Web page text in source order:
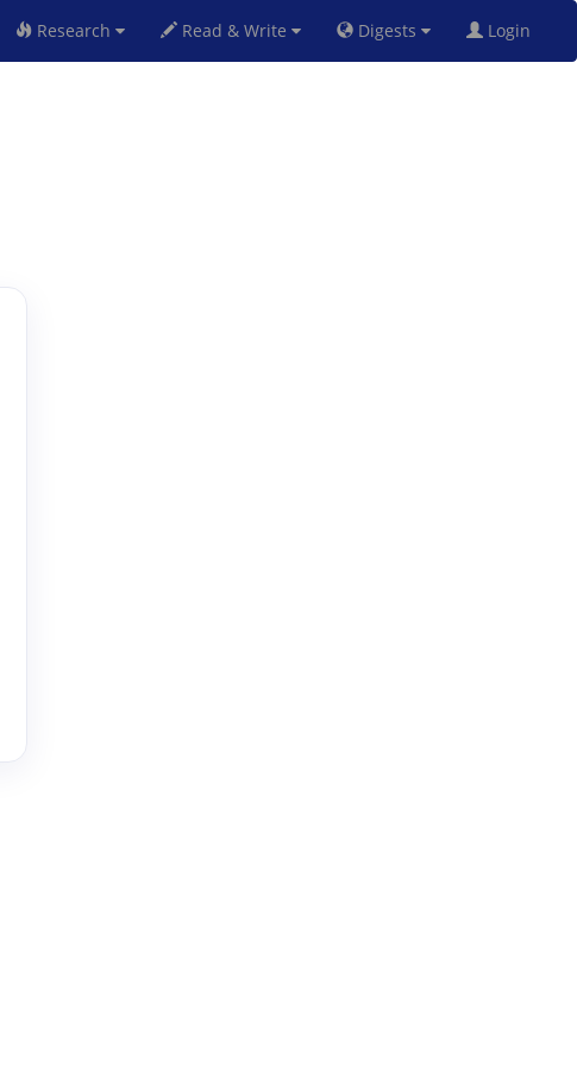
Research Read & Write Digests Login